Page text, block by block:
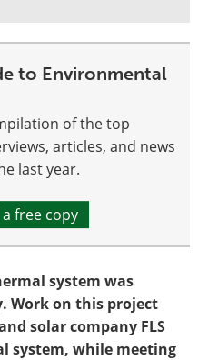
to Environmental
of the top
articles, and news
last year.
free copy
system was
Work on this project
solar company FLS
system, while meeting